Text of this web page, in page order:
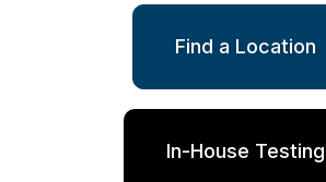
Find a Location
In-House Testing